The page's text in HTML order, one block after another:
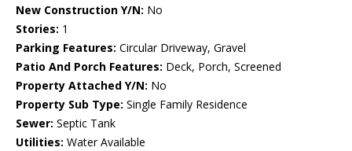
New Construction Y/N: No
Stories: 1
Parking Features: Circular Driveway, Gravel
Patio And Porch Features: Deck, Porch, Screened
Property Attached Y/N: No
Property Sub Type: Single Family Residence
Sewer: Septic Tank
Utilities: Water Available